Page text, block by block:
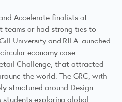
Accelerate finalists at
teams or had strong ties to
University and RILA launched
economy case
Challenge, that attracted
the world. The GRC, with
structured around Design
students exploring global